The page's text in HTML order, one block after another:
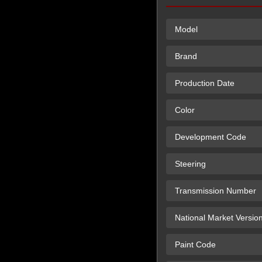
Model
Brand
Production Date
Color
Development Code
Steering
Transmission Number
National Market Version
Paint Code